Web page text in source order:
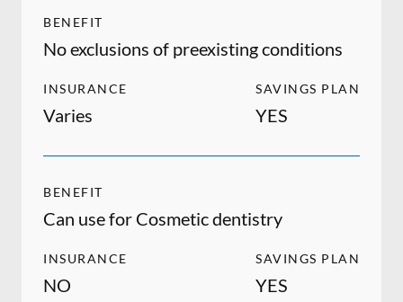
BENEFIT
No exclusions of preexisting conditions
INSURANCE
Varies
SAVINGS PLAN
YES
BENEFIT
Can use for Cosmetic dentistry
INSURANCE
NO
SAVINGS PLAN
YES